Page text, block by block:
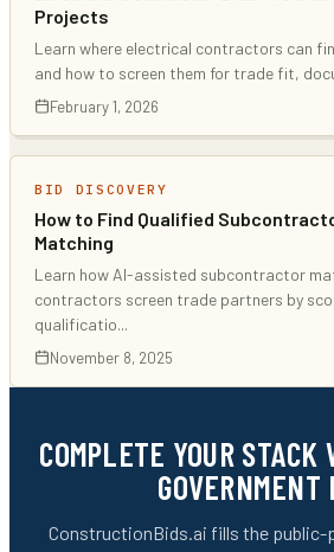
Projects
Learn where electrical contractors can
and how to screen them for trade fit,
February 1, 2026
BID DISCOVERY
How to Find Qualified
Matching
Learn how AI-assisted subcontractor
contractors screen trade partners by
qualificatio...
November 8, 2025
COMPLETE YOUR
GOVERNMENT
ConstructionBids.ai fills the public-